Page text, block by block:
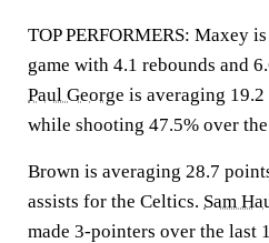
TOP PERFORMERS: Maxey
game with 4.1 rebounds and
Paul George is averaging
while shooting 47.5% over the
Brown is averaging 28.7
assists for the Celtics. Sam
made 3-pointers over the last